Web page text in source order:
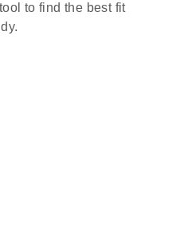
tool to find the best fit